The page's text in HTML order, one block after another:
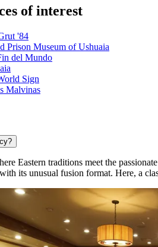
of interest
'84
Prison Museum of Ushuaia
del Mundo
Sign
Malvinas
Eastern traditions meet the
its unusual fusion format. Here, a